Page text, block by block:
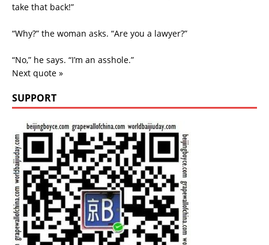
take that back!”
“Why?” the woman asks. “Are you a lawyer?”
“No,” he says. “I’m an asshole.”
Next quote »
SUPPORT